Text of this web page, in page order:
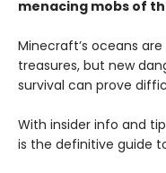
menacing mobs of
Minecraft’s oceans
treasures, but new
survival can prove
With insider info and
is the definitive guide